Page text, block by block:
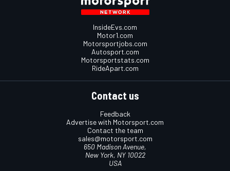
InsideEvs.com
Motor1.com
Motorsportjobs.com
Autosport.com
Motorsportstats.com
RideApart.com
Contact us
Feedback
Advertise with Motorsport.com
Contact the team
sales@motorsport.com
650 Madison Avenue,
New York, NY 10022
USA